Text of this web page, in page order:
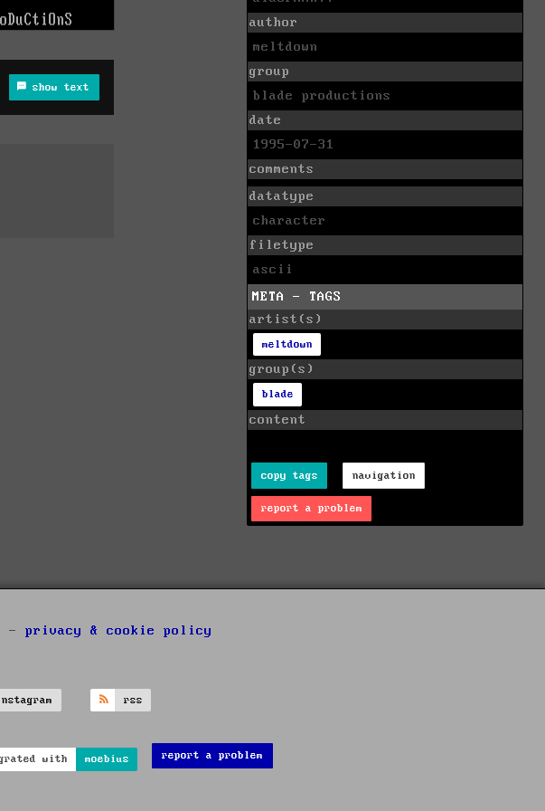
show text
author
meltdown
group
blade productions
date
1995-07-31
comments
datatype
character
filetype
ascii
META - TAGS
artist(s)
meltdown
group(s)
blade
content
copy tags navigation
report a problem
- privacy & cookie policy
rss
with moebius report a problem